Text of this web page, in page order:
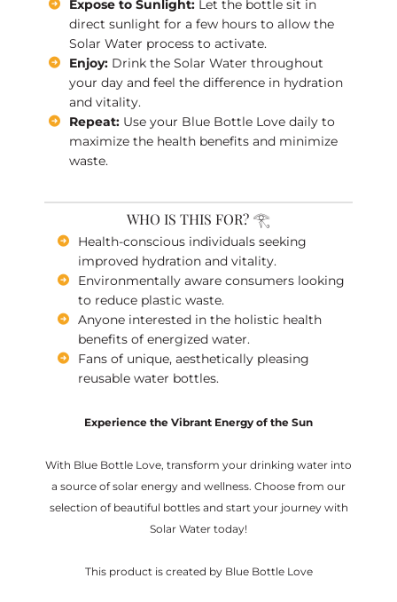
Expose to Sunlight: Let the bottle sit in
direct sunlight for a few hours to allow the
Solar Water process to activate.
Enjoy: Drink the Solar Water throughout
your day and feel the difference in hydration
and vitality.
Repeat: Use your Blue Bottle Love daily to
maximize the health benefits and minimize
waste.
WHO IS THIS FOR? 𓂀
Health-conscious individuals seeking
improved hydration and vitality.
Environmentally aware consumers looking
to reduce plastic waste.
Anyone interested in the holistic health
benefits of energized water.
Fans of unique, aesthetically pleasing
reusable water bottles.
Experience the Vibrant Energy of the Sun
With Blue Bottle Love, transform your drinking water into
a source of solar energy and wellness. Choose from our
selection of beautiful bottles and start your journey with
Solar Water today!
This product is created by Blue Bottle Love